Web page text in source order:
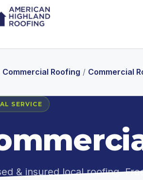
Commercial Roofing / Commercial
SERVICE
& insured local roofing.